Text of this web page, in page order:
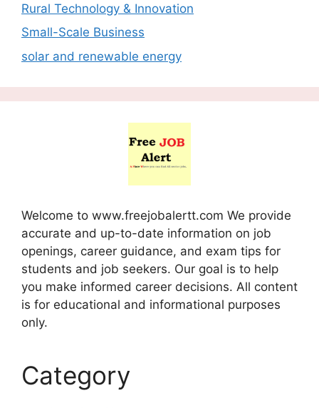
Rural Technology & Innovation
Small-Scale Business
solar and renewable energy
Welcome to www.freejobalertt.com We provide
accurate and up-to-date information on job
openings, career guidance, and exam tips for
students and job seekers. Our goal is to help
you make informed career decisions. All content
is for educational and informational purposes
only.
Category